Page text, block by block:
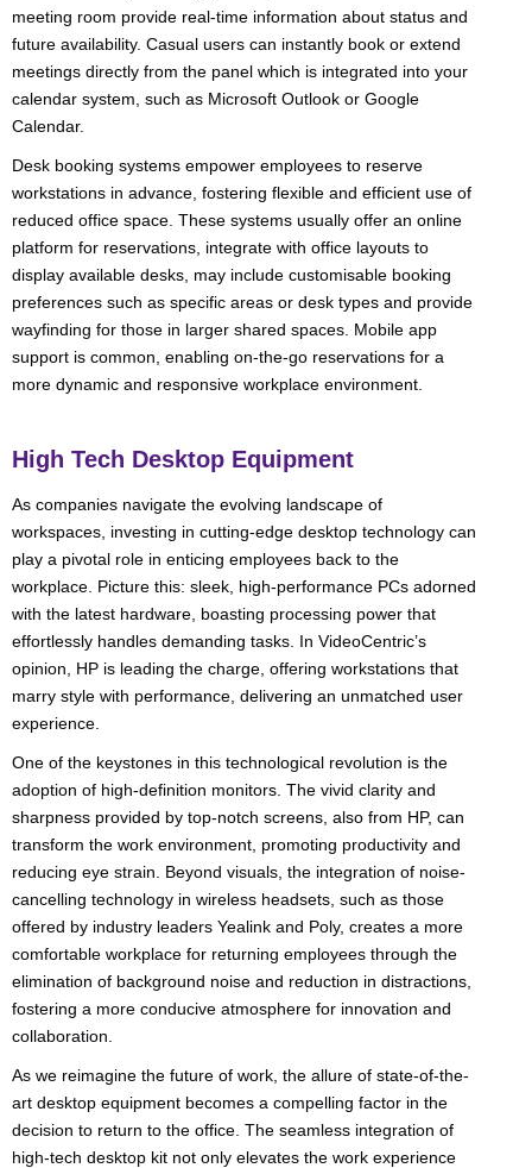
meeting room provide real-time information about status and
future availability. Casual users can instantly book or extend
meetings directly from the panel which is integrated into your
calendar system, such as Microsoft Outlook or Google
Calendar.
Desk booking systems empower employees to reserve
workstations in advance, fostering flexible and efficient use of
reduced office space. These systems usually offer an online
platform for reservations, integrate with office layouts to
display available desks, may include customisable booking
preferences such as specific areas or desk types and provide
wayfinding for those in larger shared spaces. Mobile app
support is common, enabling on-the-go reservations for a
more dynamic and responsive workplace environment.
High Tech Desktop Equipment
As companies navigate the evolving landscape of
workspaces, investing in cutting-edge desktop technology can
play a pivotal role in enticing employees back to the
workplace. Picture this: sleek, high-performance PCs adorned
with the latest hardware, boasting processing power that
effortlessly handles demanding tasks. In VideoCentric’s
opinion, HP is leading the charge, offering workstations that
marry style with performance, delivering an unmatched user
experience.
One of the keystones in this technological revolution is the
adoption of high-definition monitors. The vivid clarity and
sharpness provided by top-notch screens, also from HP, can
transform the work environment, promoting productivity and
reducing eye strain. Beyond visuals, the integration of noise-
cancelling technology in wireless headsets, such as those
offered by industry leaders Yealink and Poly, creates a more
comfortable workplace for returning employees through the
elimination of background noise and reduction in distractions,
fostering a more conducive atmosphere for innovation and
collaboration.
As we reimagine the future of work, the allure of state-of-the-
art desktop equipment becomes a compelling factor in the
decision to return to the office. The seamless integration of
high-tech desktop kit not only elevates the work experience